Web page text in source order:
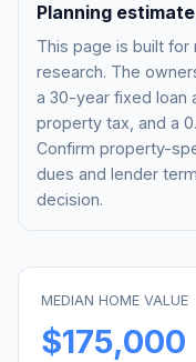
Planning
This page is built for
research. The
a 30-year fixed loan
property tax, and a
Confirm property-
dues and lender
decision.
MEDIAN HOME VALUE
$175,000